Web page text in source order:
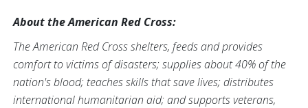
About the American Red Cross:
The American Red Cross shelters, feeds and provides
comfort to victims of disasters; supplies about 40% of the
nation's blood; teaches skills that save lives; distributes
international humanitarian aid; and supports veterans,